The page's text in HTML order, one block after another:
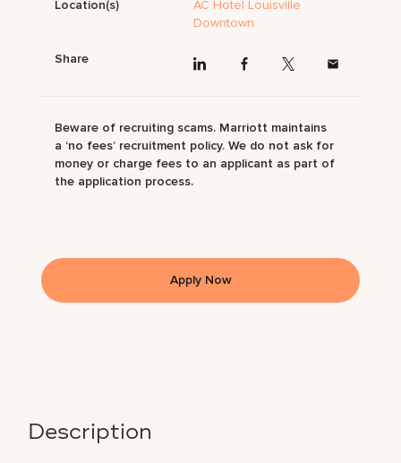
Description
Location(s)
AC Hotel Louisville
Downtown
Share
Beware of recruiting scams. Marriott maintains
a ‘no fees’ recruitment policy. We do not ask for
money or charge fees to an applicant as part of
the application process.
Apply Now